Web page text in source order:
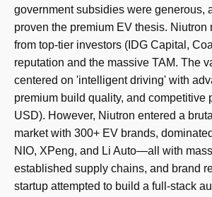
government subsidies were generous,
proven the premium EV thesis. Niutron
from top-tier investors (IDG Capital,
reputation and the massive TAM. The
centered on 'intelligent driving' with
premium build quality, and competitive
USD). However, Niutron entered a
market with 300+ EV brands,
NIO, XPeng, and Li Auto—all with
established supply chains, and brand
startup attempted to build a full-stack